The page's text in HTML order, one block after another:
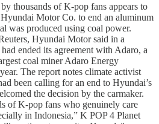
thousands of K-pop fans appears to
Hyundai Motor Co. to end an aluminum
was produced using coal power.
Hyundai Motor said in a
ended its agreement with Adaro, a
coal miner Adaro Energy
The report notes climate activist
been calling for an end to Hyundai’s
the decision by the carmaker.
of K-pop fans who genuinely care
in Indonesia,” K POP 4 Planet